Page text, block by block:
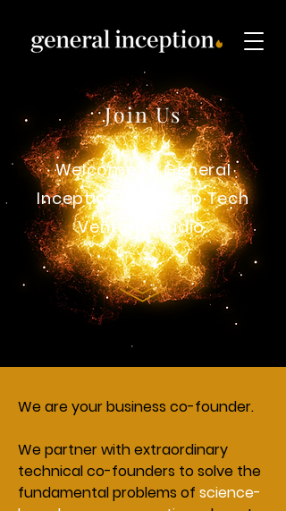
Join Us
Welcome to General
Inception, the Deep Tech
Venture studio.
We are your business co-founder.
We partner with extraordinary
technical co-founders to solve the
fundamental problems of science-